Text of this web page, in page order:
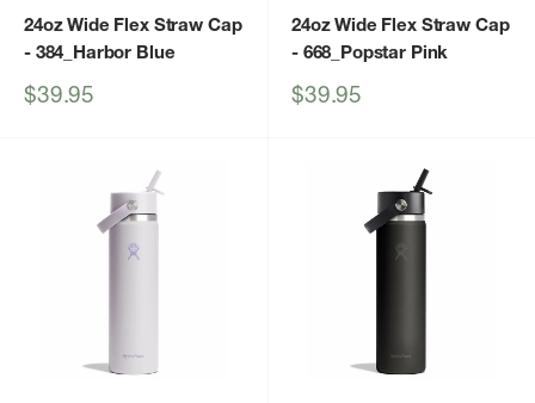
24oz Wide Flex Straw Cap
- 384_Harbor Blue
Sale
$39.95
24oz Wide Flex Straw Cap
- 668_Popstar Pink
Sale
$39.95